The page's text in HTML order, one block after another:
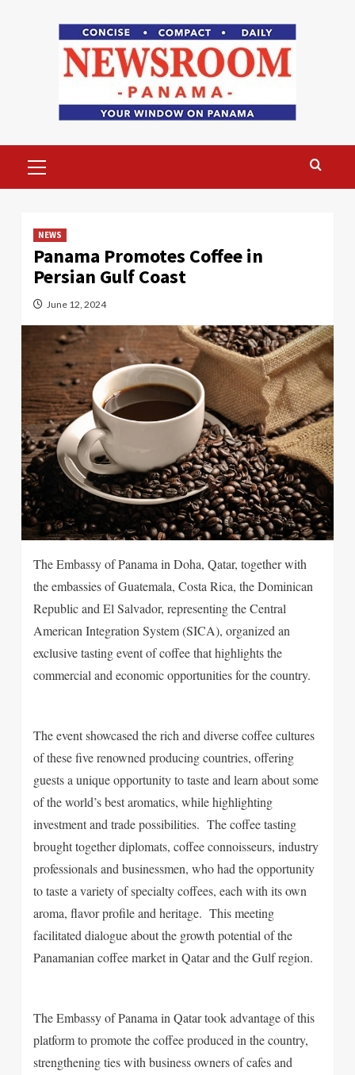
Menu
NEWS
Panama Promotes Coffee in
Persian Gulf Coast
June 12, 2024
The Embassy of Panama in Doha, Qatar, together with
the embassies of Guatemala, Costa Rica, the Dominican
Republic and El Salvador, representing the Central
American Integration System (SICA), organized an
exclusive tasting event of coffee that highlights the
commercial and economic opportunities for the country.
The event showcased the rich and diverse coffee cultures
of these five renowned producing countries, offering
guests a unique opportunity to taste and learn about some
of the world’s best aromatics, while highlighting
investment and trade possibilities. The coffee tasting
brought together diplomats, coffee connoisseurs, industry
professionals and businessmen, who had the opportunity
to taste a variety of specialty coffees, each with its own
aroma, flavor profile and heritage. This meeting
facilitated dialogue about the growth potential of the
Panamanian coffee market in Qatar and the Gulf region.
The Embassy of Panama in Qatar took advantage of this
platform to promote the coffee produced in the country,
strengthening ties with business owners of cafes and